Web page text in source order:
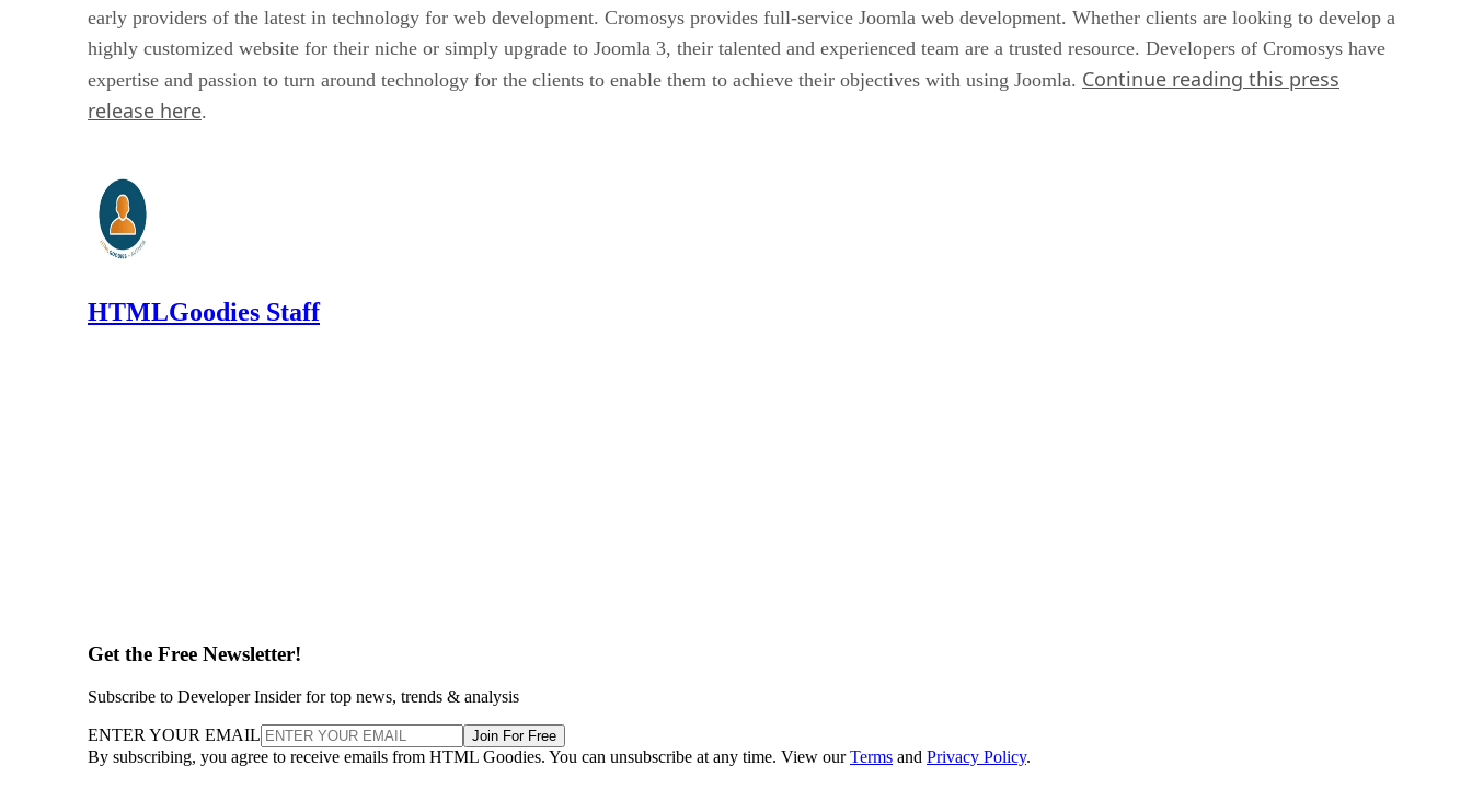
early providers of the latest in technology for web development. Cromosys provides full-service Joomla web development. Whether clients are looking to develop a
highly customized website for their niche or simply upgrade to Joomla 3, their talented and experienced team are a trusted resource. Developers of Cromosys have
expertise and passion to turn around technology for the clients to enable them to achieve their objectives with using Joomla. Continue reading this press
release here.
HTMLGoodies Staff
Get the Free Newsletter!
Subscribe to Developer Insider for top news, trends & analysis
ENTER YOUR EMAIL Join For Free
By subscribing, you agree to receive emails from HTML Goodies. You can unsubscribe at any time. View ourTerms and Privacy Policy.